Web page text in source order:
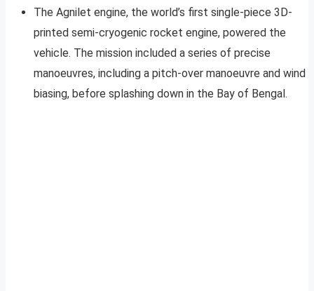
The Agnilet engine, the world’s first single-piece 3D-
printed semi-cryogenic rocket engine, powered the
vehicle. The mission included a series of precise
manoeuvres, including a pitch-over manoeuvre and wind
biasing, before splashing down in the Bay of Bengal.